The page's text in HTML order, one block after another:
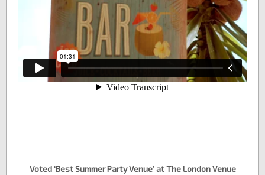
Voted ‘Best Summer Party Venue’ at The London Venue